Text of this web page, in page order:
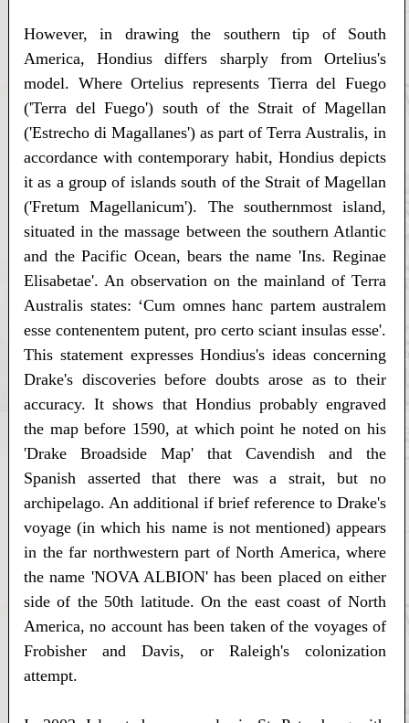
However, in drawing the southern tip of South
America, Hondius differs sharply from Ortelius's
model. Where Ortelius represents Tierra del Fuego
('Terra del Fuego') south of the Strait of Magellan
('Estrecho di Magallanes') as part of Terra Australis, in
accordance with contemporary habit, Hondius depicts
it as a group of islands south of the Strait of Magellan
('Fretum Magellanicum'). The southernmost island,
situated in the massage between the southern Atlantic
and the Pacific Ocean, bears the name 'Ins. Reginae
Elisabetae'. An observation on the mainland of Terra
Australis states: ‘Cum omnes hanc partem australem
esse contenentem putent, pro certo sciant insulas esse'.
This statement expresses Hondius's ideas concerning
Drake's discoveries before doubts arose as to their
accuracy. It shows that Hondius probably engraved
the map before 1590, at which point he noted on his
'Drake Broadside Map' that Cavendish and the
Spanish asserted that there was a strait, but no
archipelago. An additional if brief reference to Drake's
voyage (in which his name is not mentioned) appears
in the far northwestern part of North America, where
the name 'NOVA ALBION' has been placed on either
side of the 50th latitude. On the east coast of North
America, no account has been taken of the voyages of
Frobisher and Davis, or Raleigh's colonization
attempt.